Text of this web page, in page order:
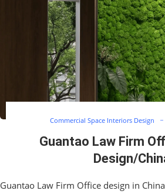
Commercial Space Interiors Design
Guantao Law Firm
Design/
Guantao Law Firm Office design in